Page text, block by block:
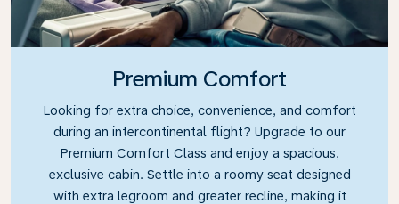
Premium Comfort
Looking for extra choice, convenience, and comfort
during an intercontinental flight? Upgrade to our
Premium Comfort Class and enjoy a spacious,
exclusive cabin. Settle into a roomy seat designed
with extra legroom and greater recline, making it